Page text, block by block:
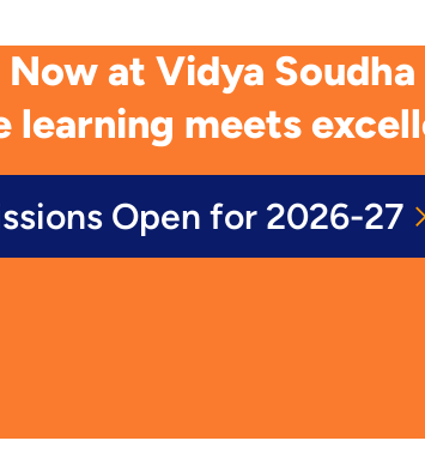
Now at Vidya
learning meets
Open for 2026-27